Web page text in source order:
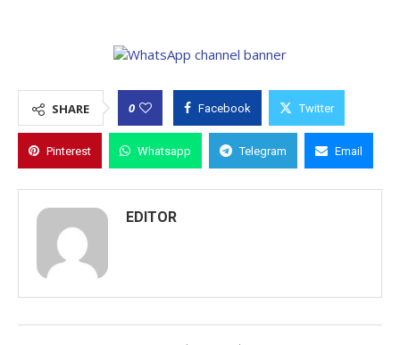
SHARE 0 Facebook Twitter
Pinterest Whatsapp Telegram Email
EDITOR